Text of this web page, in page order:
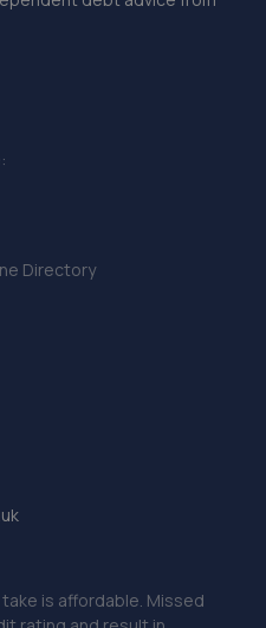
Directory
is affordable. Missed